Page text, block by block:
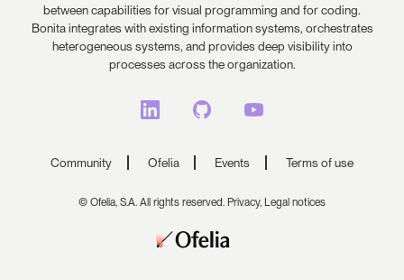
between capabilities for visual programming and for coding.
Bonita integrates with existing information systems, orchestrates
heterogeneous systems, and provides deep visibility into
processes across the organization.
Community Ofelia Events Terms of use
© Ofelia, S.A. All rights reserved. Privacy, Legal notices